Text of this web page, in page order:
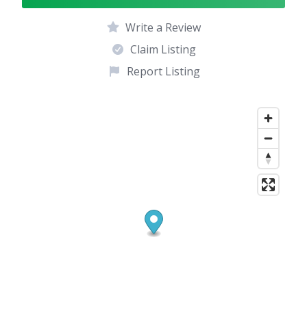
Write a Review
Claim Listing
Report Listing